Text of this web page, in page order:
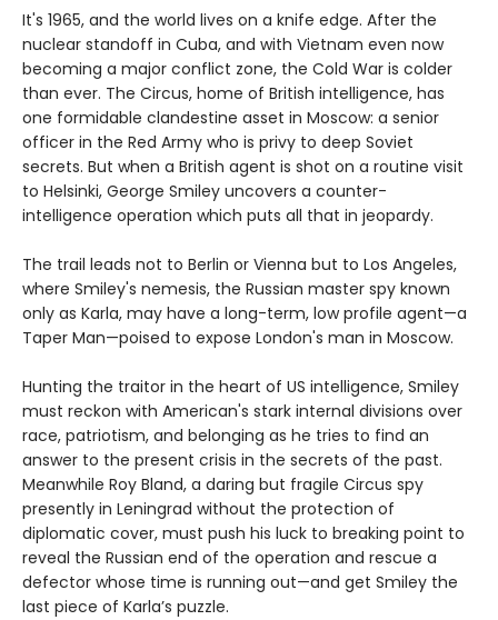
It's 1965, and the world lives on a knife edge. After the
nuclear standoff in Cuba, and with Vietnam even now
becoming a major conflict zone, the Cold War is colder
than ever. The Circus, home of British intelligence, has
one formidable clandestine asset in Moscow: a senior
officer in the Red Army who is privy to deep Soviet
secrets. But when a British agent is shot on a routine visit
to Helsinki, George Smiley uncovers a counter-
intelligence operation which puts all that in jeopardy.
The trail leads not to Berlin or Vienna but to Los Angeles,
where Smiley's nemesis, the Russian master spy known
only as Karla, may have a long-term, low profile agent—a
Taper Man—poised to expose London's man in Moscow.
Hunting the traitor in the heart of US intelligence, Smiley
must reckon with American's stark internal divisions over
race, patriotism, and belonging as he tries to find an
answer to the present crisis in the secrets of the past.
Meanwhile Roy Bland, a daring but fragile Circus spy
presently in Leningrad without the protection of
diplomatic cover, must push his luck to breaking point to
reveal the Russian end of the operation and rescue a
defector whose time is running out—and get Smiley the
last piece of Karla’s puzzle.